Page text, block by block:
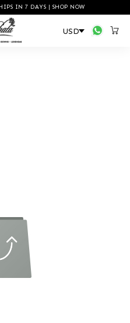
IN 7 DAYS | SHOP NOW